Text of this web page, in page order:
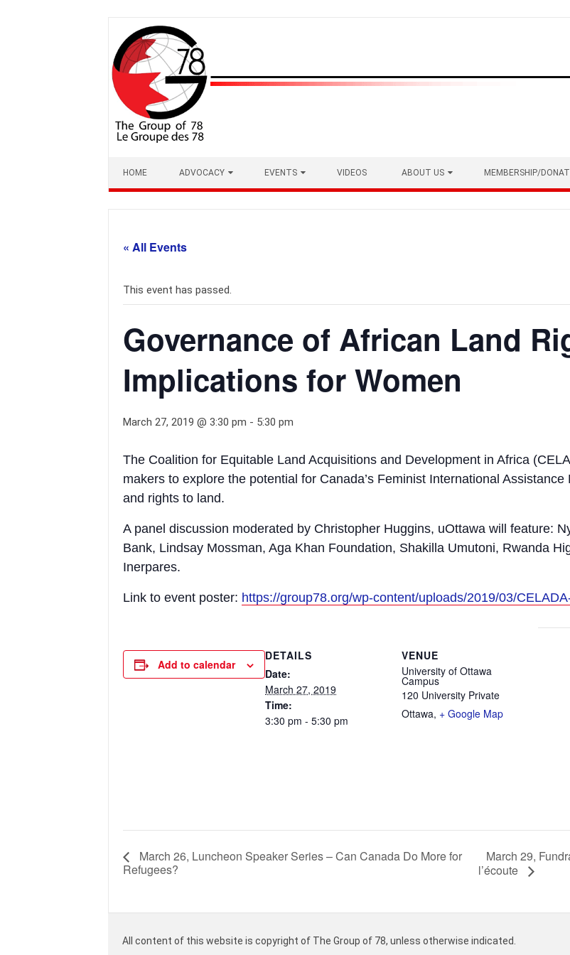
content
HOME ADVOCACY EVENTS VIDEOS ABOUT US MEMBERSHIP/
« All Events
This event has passed.
Governance of African Land
Implications for Women
March 27, 2019 @ 3:30 pm - 5:30 pm
The Coalition for Equitable Land Acquisitions and Development in Africa
makers to explore the potential for Canada’s Feminist International
and rights to land.
A panel discussion moderated by Christopher Huggins, uOttawa will feature:
Bank, Lindsay Mossman, Aga Khan Foundation, Shakilla Umutoni, Rwanda
Inerpares.
Link to event poster: https://group78.org/wp-content/uploads/2019/03/
Add to calendar
DETAILS
Date:
March 27, 2019
Time:
3:30 pm - 5:30 pm
VENUE
University of Ottawa
Campus
120 University Private
Ottawa, + Google Map
March 26, Luncheon Speaker Series – Can Canada Do More for
Refugees?
March 29,
l’écoute
All content of this website is copyright of The Group of 78, unless otherwise indicated.